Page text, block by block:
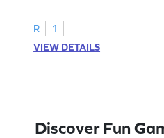
R
1
VIEW DETAILS
Discover Fun